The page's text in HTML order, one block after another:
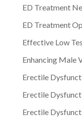
ED Treatment
ED Treatment
Effective Low
Enhancing Male
Erectile
Erectile
Erectile